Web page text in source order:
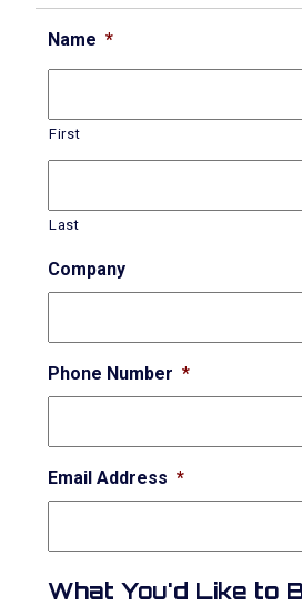
Name *
First
Last
Company
Phone Number *
Email Address *
What You'd Like to